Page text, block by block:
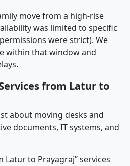
move from a high-rise
was limited to specific
were strict). We
within that window and
from Latur to
about moving desks and
documents, IT systems, and
to Prayagraj” services